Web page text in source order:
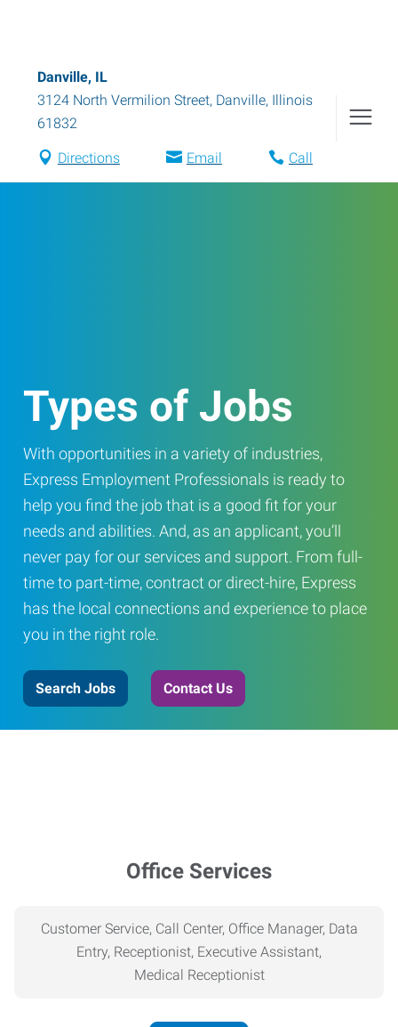
Danville, IL
3124 North Vermilion Street, Danville, Illinois
61832
Directions Email Call
Types of Jobs
With opportunities in a variety of industries,
Express Employment Professionals is ready to
help you find the job that is a good fit for your
needs and abilities. And, as an applicant, you’ll
never pay for our services and support. From full-
time to part-time, contract or direct-hire, Express
has the local connections and experience to place
you in the right role.
Search Jobs Contact Us
Office Services
Customer Service, Call Center, Office Manager, Data
Entry, Receptionist, Executive Assistant,
Medical Receptionist